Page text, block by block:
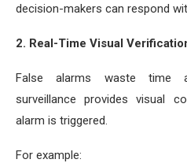
decision-makers can respond
2. Real-Time Visual
False alarms waste time
surveillance provides visual
alarm is triggered.
For example: